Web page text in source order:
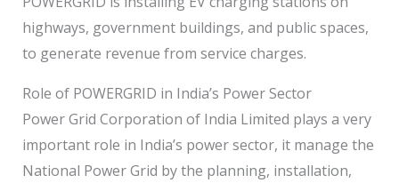
highways, government buildings, and public spaces,
to generate revenue from service charges.
Role of POWERGRID in India’s Power Sector
Power Grid Corporation of India Limited plays a very
important role in India’s power sector, it manage the
National Power Grid by the planning, installation,